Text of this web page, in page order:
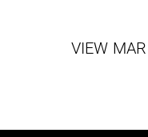
VIEW